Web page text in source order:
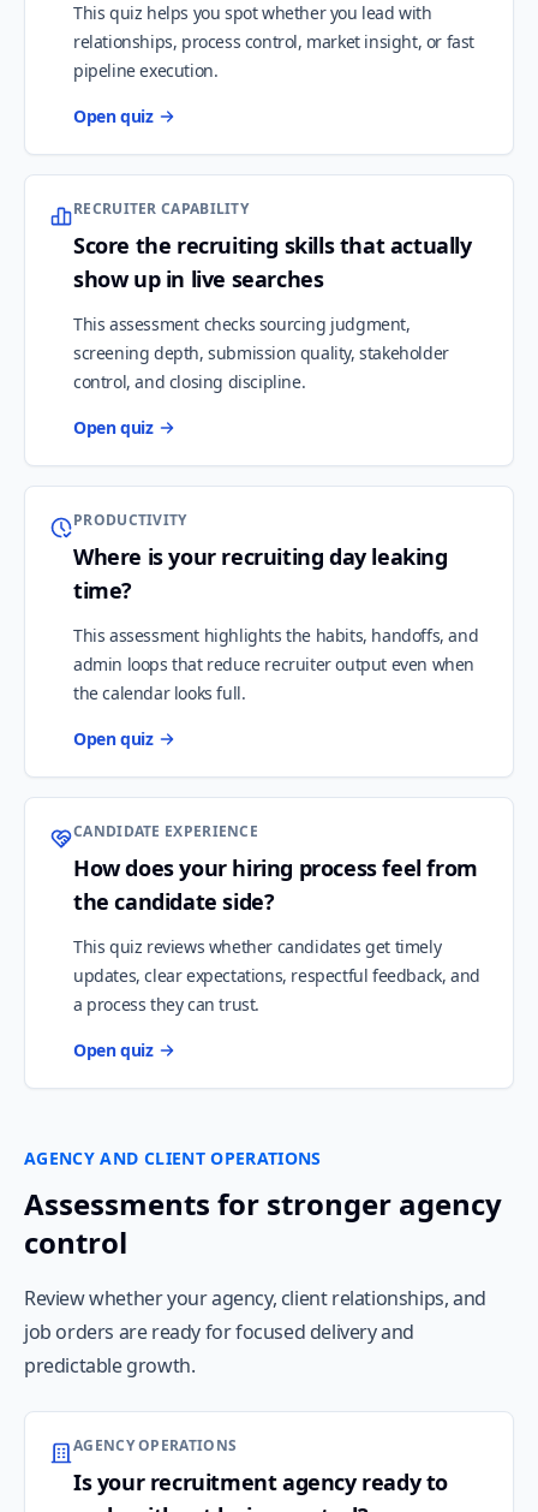
This quiz helps you spot whether you lead with
relationships, process control, market insight, or fast
pipeline execution.
Open quiz
RECRUITER CAPABILITY
Score the recruiting skills that actually
show up in live searches
This assessment checks sourcing judgment,
screening depth, submission quality, stakeholder
control, and closing discipline.
Open quiz
PRODUCTIVITY
Where is your recruiting day leaking
time?
This assessment highlights the habits, handoffs, and
admin loops that reduce recruiter output even when
the calendar looks full.
Open quiz
CANDIDATE EXPERIENCE
How does your hiring process feel from
the candidate side?
This quiz reviews whether candidates get timely
updates, clear expectations, respectful feedback, and
a process they can trust.
Open quiz
AGENCY AND CLIENT OPERATIONS
Assessments for stronger agency
control
Review whether your agency, client relationships, and
job orders are ready for focused delivery and
predictable growth.
AGENCY OPERATIONS
Is your recruitment agency ready to